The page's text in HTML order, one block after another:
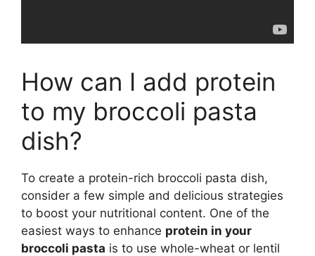
How can I add protein
to my broccoli pasta
dish?
To create a protein-rich broccoli pasta dish,
consider a few simple and delicious strategies
to boost your nutritional content. One of the
easiest ways to enhance protein in your
broccoli pasta is to use whole-wheat or lentil